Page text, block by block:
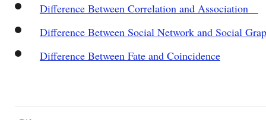
Difference Between Correlation and Association
Difference Between Social Network and Social
Difference Between Fate and Coincidence